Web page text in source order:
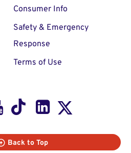
Youtube
TikTok
LinkedIn
Consumer Info
Safety & Emergency
Response
Terms of Use
Back to Top